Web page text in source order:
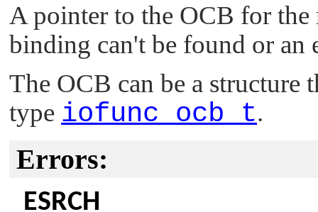
A pointer to the OCB for
binding can't be found or an
The OCB can be a
type iofunc_ocb_t.
Errors:
ESRCH